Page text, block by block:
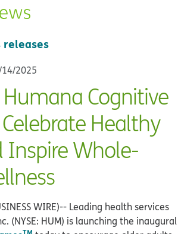
releases
2025
Cognitive
Healthy
Inspire Whole-
WIRE)-- Leading health services
(NYSE: HUM) is launching the inaugural